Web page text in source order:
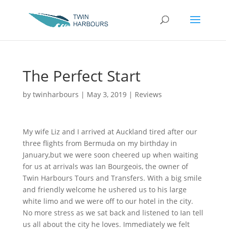
The Perfect Start
by twinharbours | May 3, 2019| Reviews
My wife Liz and I arrived at Auckland tired after our
three flights from Bermuda on my birthday in
January,but we were soon cheered up when waiting
for us at arrivals was Ian Bourgeois, the owner of
Twin Harbours Tours and Transfers. With a big smile
and friendly welcome he ushered us to his large
white limo and we were off to our hotel in the city.
No more stress as we sat back and listened to Ian tell
us all about the city he loves. Immediately we felt